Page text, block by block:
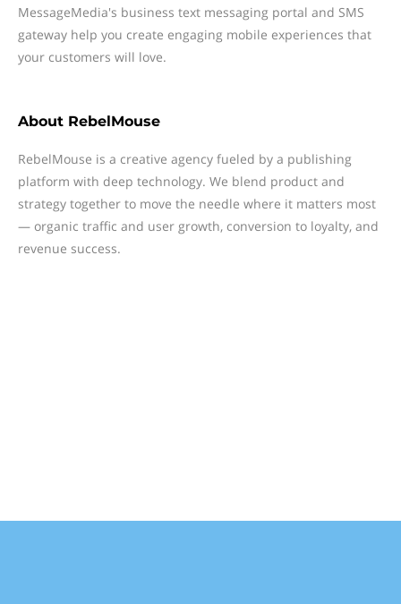
MessageMedia's business text messaging portal and SMS
gateway help you create engaging mobile experiences that
your customers will love.
About RebelMouse
RebelMouse is a creative agency fueled by a publishing
platform with deep technology. We blend product and
strategy together to move the needle where it matters most
— organic traffic and user growth, conversion to loyalty, and
revenue success.